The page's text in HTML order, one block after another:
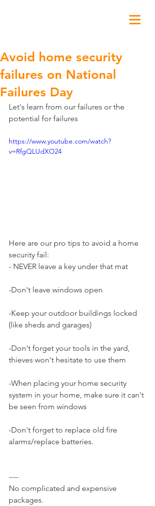
Avoid home security
failures on National
Failures Day
Let's learn from our failures or the
potential for failures
https://www.youtube.com/watch?
v=RfgQLUdXO24
Here are our pro tips to avoid a home
security fail:
- NEVER leave a key under that mat
-Don't leave windows open
-Keep your outdoor buildings locked
(like sheds and garages)
-Don't forget your tools in the yard,
thieves won't hesitate to use them
-When placing your home security
system in your home, make sure it can't
be seen from windows
-Don't forget to replace old fire
alarms/replace batteries.
----
No complicated and expensive
packages.